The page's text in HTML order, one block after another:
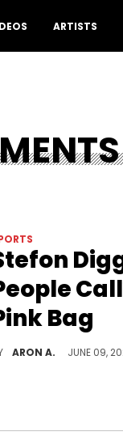
ARTISTS
Bag
ARON A. JUNE 09,